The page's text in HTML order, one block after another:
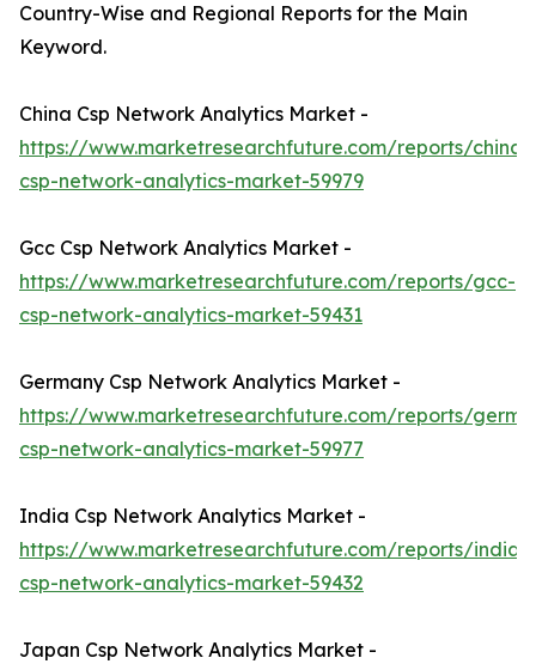
Country-Wise and Regional Reports for the Main
Keyword.
China Csp Network Analytics Market -
https://www.marketresearchfuture.com/reports/china-
csp-network-analytics-market-59979
Gcc Csp Network Analytics Market -
https://www.marketresearchfuture.com/reports/gcc-
csp-network-analytics-market-59431
Germany Csp Network Analytics Market -
https://www.marketresearchfuture.com/reports/
csp-network-analytics-market-59977
India Csp Network Analytics Market -
https://www.marketresearchfuture.com/reports/india-
csp-network-analytics-market-59432
Japan Csp Network Analytics Market -